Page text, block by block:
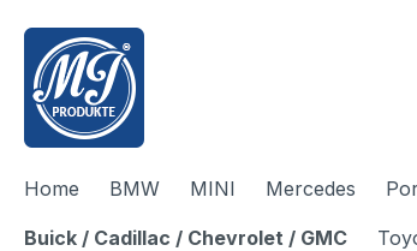
content
Home BMW MINI Mercedes
Buick / Cadillac / Chevrolet / GMC